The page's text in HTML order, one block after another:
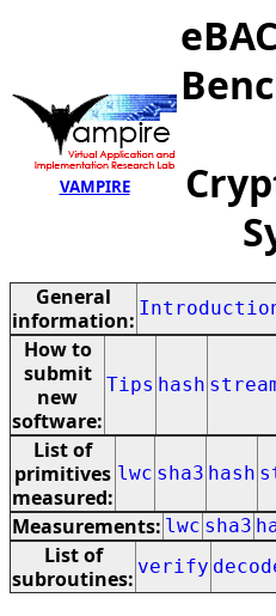
VAMPIRE
General
information:
How to
submit
new
software:
Tips hash
List of
primitives
measured:
lwc sha3 hash
Measurements: lwc sha3
List of
subroutines: verify